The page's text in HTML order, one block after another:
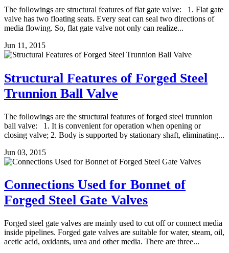
The followings are structural features of flat gate valve: 1. Flat gate
valve has two floating seats. Every seat can seal two directions of
media flowing. So, flat gate valve not only can realize...
Jun 11, 2015
Structural Features of Forged Steel
Trunnion Ball Valve
The followings are the structural features of forged steel trunnion
ball valve: 1. It is convenient for operation when opening or
closing valve; 2. Body is supported by stationary shaft, eliminating...
Jun 03, 2015
Connections Used for Bonnet of
Forged Steel Gate Valves
Forged steel gate valves are mainly used to cut off or connect media
inside pipelines. Forged gate valves are suitable for water, steam, oil,
acetic acid, oxidants, urea and other media. There are three...